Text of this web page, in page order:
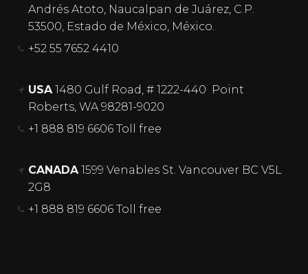
Andrés Atoto, Naucalpan de Juárez, C.P.
53500, Estado de México, México.
+52 55 7652 4410
USA1480 Gulf Road, # 1222-440 Point
Roberts, WA 98281-9020
+1 888 819 6606 Toll free
CANADA1599 Venables St. Vancouver BC V5L
2G8
+1 888 819 6606 Toll free